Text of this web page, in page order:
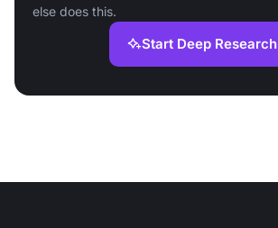
else does this.
Start Deep Research